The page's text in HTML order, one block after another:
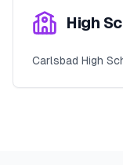
High
Carlsbad High